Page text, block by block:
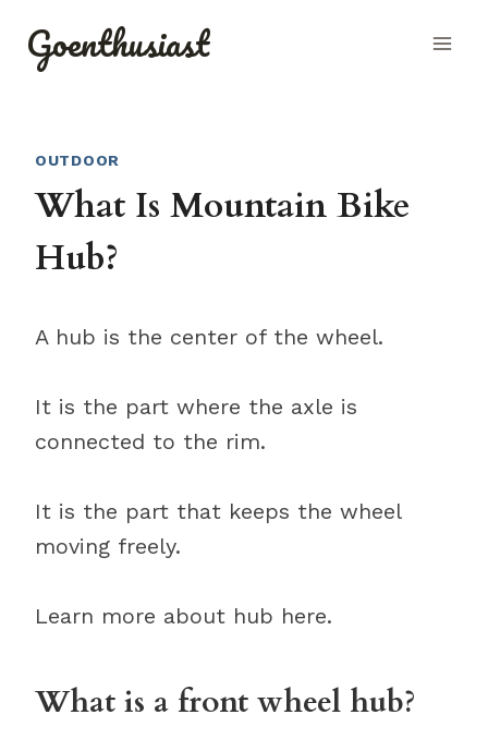
Goenthusiast
OUTDOOR
What Is Mountain Bike
Hub?
A hub is the center of the wheel.
It is the part where the axle is
connected to the rim.
It is the part that keeps the wheel
moving freely.
Learn more about hub here.
What is a front wheel hub?